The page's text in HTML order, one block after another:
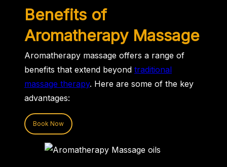
Benefits of
Aromatherapy Massage
Aromatherapy massage offers a range of
benefits that extend beyond traditional
massage therapy. Here are some of the key
advantages:
Book Now